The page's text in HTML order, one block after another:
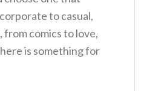
to casual,
from comics to love,
is something for